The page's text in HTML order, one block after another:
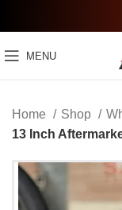
MENU
Home Shop
13 Inch